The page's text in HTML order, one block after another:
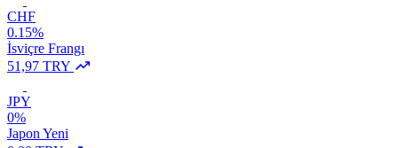
CHF
0.15%
İsviçre Frangı
51,97 TRY
JPY
0%
Japon Yeni